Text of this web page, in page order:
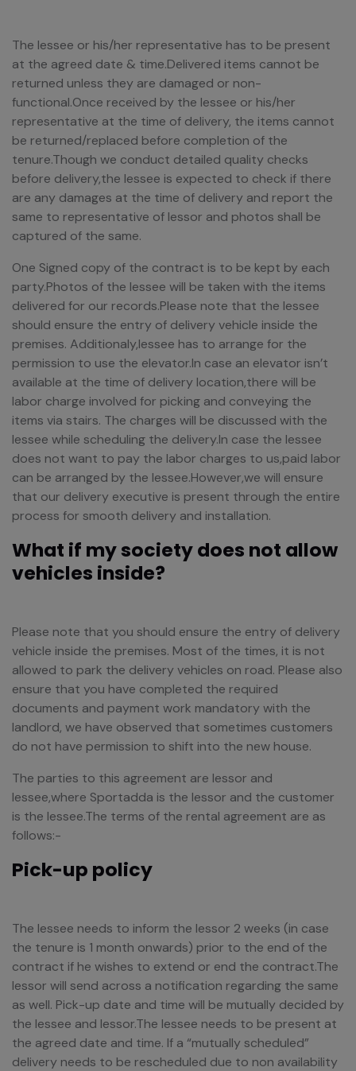
The lessee or his/her representative has to be present
at the agreed date & time.Delivered items cannot be
returned unless they are damaged or non-
functional.Once received by the lessee or his/her
representative at the time of delivery, the items cannot
be returned/replaced before completion of the
tenure.Though we conduct detailed quality checks
before delivery,the lessee is expected to check if there
are any damages at the time of delivery and report the
same to representative of lessor and photos shall be
captured of the same.
One Signed copy of the contract is to be kept by each
party.Photos of the lessee will be taken with the items
delivered for our records.Please note that the lessee
should ensure the entry of delivery vehicle inside the
premises. Additionaly,lessee has to arrange for the
permission to use the elevator.In case an elevator isn’t
available at the time of delivery location,there will be
labor charge involved for picking and conveying the
items via stairs. The charges will be discussed with the
lessee while scheduling the delivery.In case the lessee
does not want to pay the labor charges to us,paid labor
can be arranged by the lessee.However,we will ensure
that our delivery executive is present through the entire
process for smooth delivery and installation.
What if my society does not allow
vehicles inside?
Please note that you should ensure the entry of delivery
vehicle inside the premises. Most of the times, it is not
allowed to park the delivery vehicles on road. Please also
ensure that you have completed the required
documents and payment work mandatory with the
landlord, we have observed that sometimes customers
do not have permission to shift into the new house.
The parties to this agreement are lessor and
lessee,where Sportadda is the lessor and the customer
is the lessee.The terms of the rental agreement are as
follows:-
Pick-up policy
The lessee needs to inform the lessor 2 weeks (in case
the tenure is 1 month onwards) prior to the end of the
contract if he wishes to extend or end the contract.The
lessor will send across a notification regarding the same
as well. Pick-up date and time will be mutually decided by
the lessee and lessor.The lessee needs to be present at
the agreed date and time. If a “mutually scheduled”
delivery needs to be rescheduled due to non availability